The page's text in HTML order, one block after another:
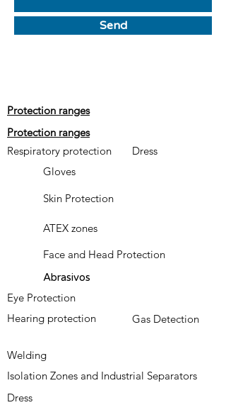
Send
Protection ranges
Protection ranges
Respiratory protection
Dress
Gloves
Skin Protection
ATEX zones
Face and Head Protection
Abrasivos
Eye Protection
Hearing protection
Gas Detection
Welding
Isolation Zones and Industrial Separators
Dress